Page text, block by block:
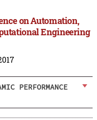
on Automation,
Engineering
PERFORMANCE